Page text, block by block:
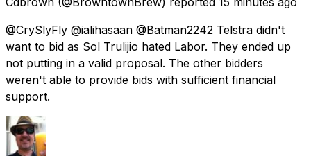
@CrySlyFly @ialihasaan @Batman2242 Telstra didn't
want to bid as Sol Trulijio hated Labor. They ended up
not putting in a valid proposal. The other bidders
weren't able to provide bids with sufficient financial
support.